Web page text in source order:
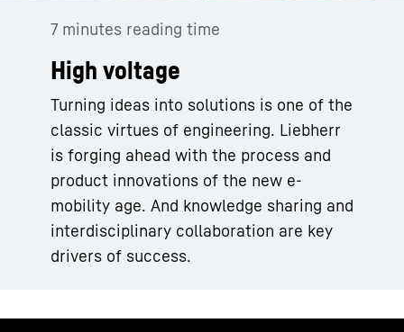
7 minutes reading time
High voltage
Turning ideas into solutions is one of the
classic virtues of engineering. Liebherr
is forging ahead with the process and
product innovations of the new e-
mobility age. And knowledge sharing and
interdisciplinary collaboration are key
drivers of success.